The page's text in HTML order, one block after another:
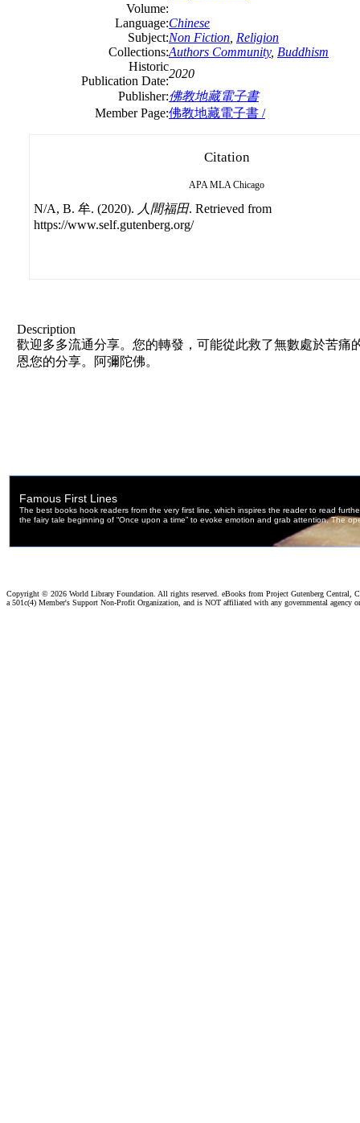
Volume:
Language:Chinese
Subject:Non Fiction Religion
Collections:Authors Community, Buddhism
Historic
Publication Date:
2020
Publisher:佛教地藏電子書
Member Page:佛教地藏電子書 /
Citation
APA MLA Chicago
N/A, B. 牟. (2020). 人間福田. Retrieved from
https://www.self.gutenberg.org/
Description
歡迎多多流通分享。您的轉發，可能從此救了無數處於苦
恩您的分享。阿彌陀佛。
Copyright © 2026 World Library Foundation. All rights reserved. eBooks from Project Gutenberg Central,
a 501c(4) Member's Support Non-Profit Organization, and is NOT affiliated with any governmental agency